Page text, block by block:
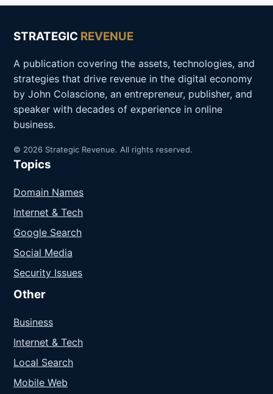
STRATEGIC REVENUE
A publication covering the assets, technologies, and
strategies that drive revenue in the digital economy
by John Colascione, an entrepreneur, publisher, and
speaker with decades of experience in online
business.
© 2026 Strategic Revenue. All rights reserved.
Topics
Domain Names
Internet & Tech
Google Search
Social Media
Security Issues
Other
Business
Internet & Tech
Local Search
Mobile Web